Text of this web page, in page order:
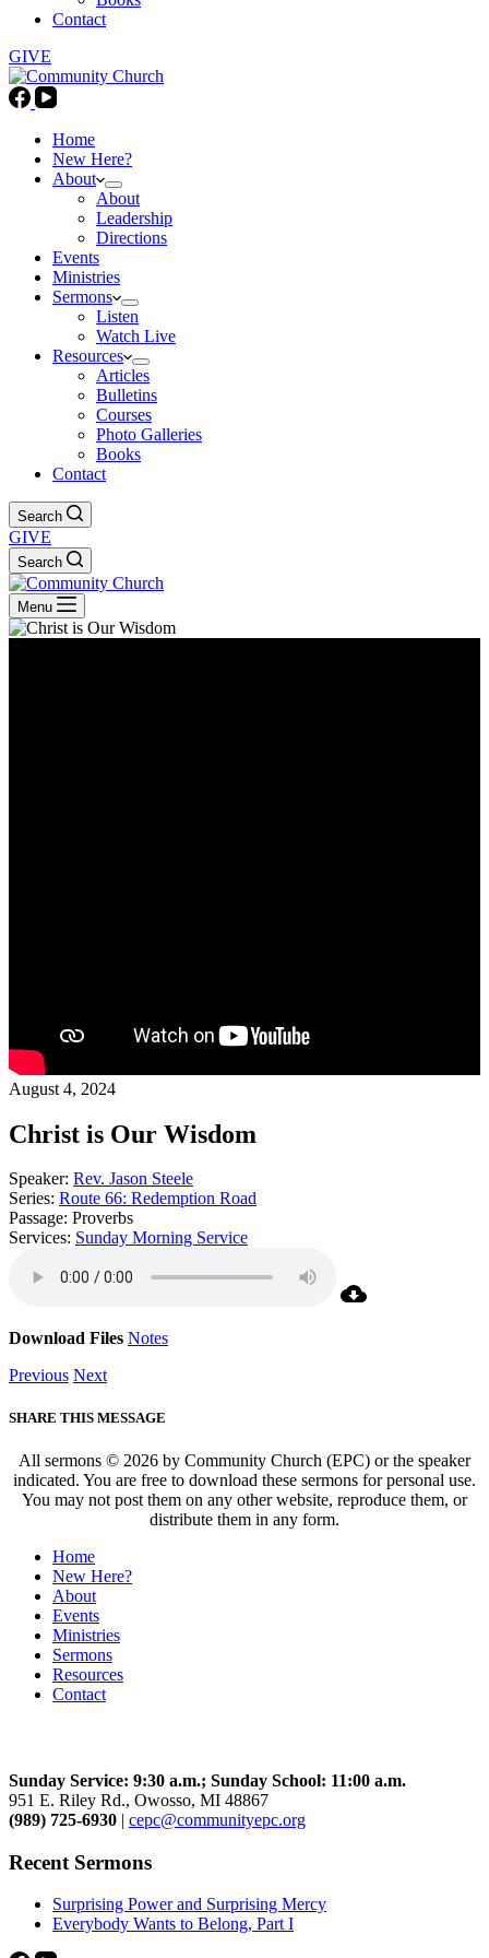
Contact
GIVE
Home
New Here?
About
About
Leadership
Directions
Events
Ministries
Sermons
Listen
Watch Live
Resources
Articles
Bulletins
Courses
Photo Galleries
Books
Contact
Search
GIVE
Search
Menu
August 4, 2024
Christ is Our Wisdom
Speaker: Rev. Jason Steele
Series: Route 66: Redemption Road
Passage: Proverbs
Services: Sunday Morning Service
Download Files Notes
Previous Next
SHARE THIS MESSAGE
All sermons © 2026 by Community Church (EPC) or the speaker
indicated. You are free to download these sermons for personal use.
You may not post them on any other website, reproduce them, or
distribute them in any form.
Home
New Here?
About
Events
Ministries
Sermons
Resources
Contact
Sunday Service: 9:30 a.m.; Sunday School: 11:00 a.m.
951 E. Riley Rd., Owosso, MI 48867
(989) 725-6930 | cepc@communityepc.org
Recent Sermons
Surprising Power and Surprising Mercy
Everybody Wants to Belong, Part I